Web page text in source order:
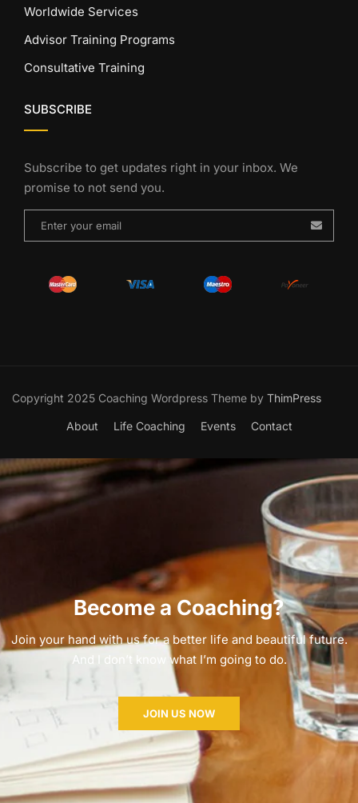
Worldwide Services
Advisor Training Programs
Consultative Training
SUBSCRIBE
Subscribe to get updates right in your inbox. We
promise to not send you.
Copyright 2025 Coaching Wordpress Theme by ThimPress
About Life Coaching Events Contact
Become a Coaching?
Join your hand with us for a better life and beautiful future.
And I don’t know what I’m going to do.
JOIN US NOW